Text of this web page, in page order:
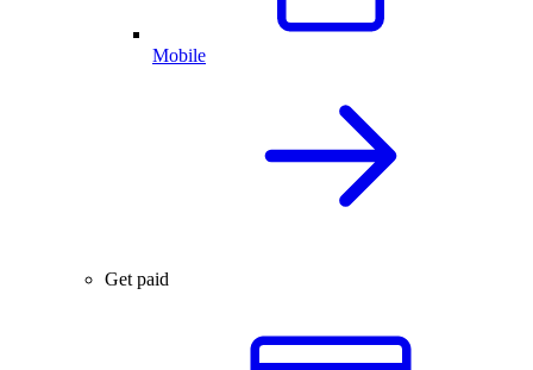
Mobile
Get paid